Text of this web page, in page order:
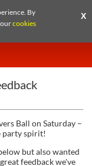
By
ourcookies
X
Ball on Saturday –
party spirit!
but also wanted
feedback we've